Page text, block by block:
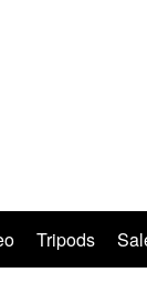
Tripods